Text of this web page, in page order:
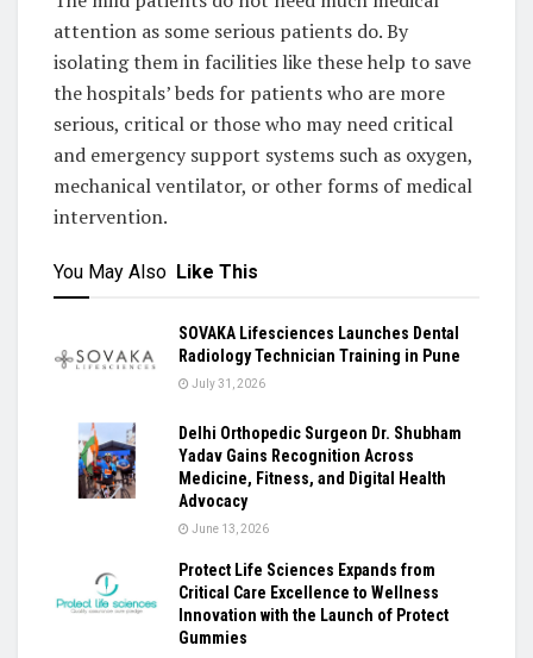
attention as some serious patients do. By
isolating them in facilities like these help to save
the hospitals’ beds for patients who are more
serious, critical or those who may need critical
and emergency support systems such as oxygen,
mechanical ventilator, or other forms of medical
intervention.
You May Also Like This
SOVAKA Lifesciences Launches Dental
Radiology Technician Training in Pune
July 31, 2026
Delhi Orthopedic Surgeon Dr. Shubham
Yadav Gains Recognition Across
Medicine, Fitness, and Digital Health
Advocacy
June 13, 2026
Protect Life Sciences Expands from
Critical Care Excellence to Wellness
Innovation with the Launch of Protect
Gummies